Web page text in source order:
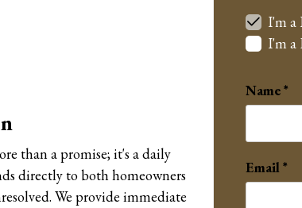
than a promise; it's a daily
directly to both homeowners
We provide immediate
I'm a
I'm a
Name
Email